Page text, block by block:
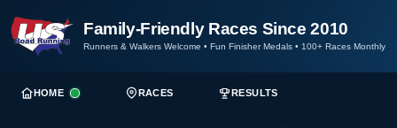
Family-Friendly Races Since 2010
Runners & Walkers Welcome • Fun Finisher Medals • 100+ Races Monthly
HOME RACES RESULTS